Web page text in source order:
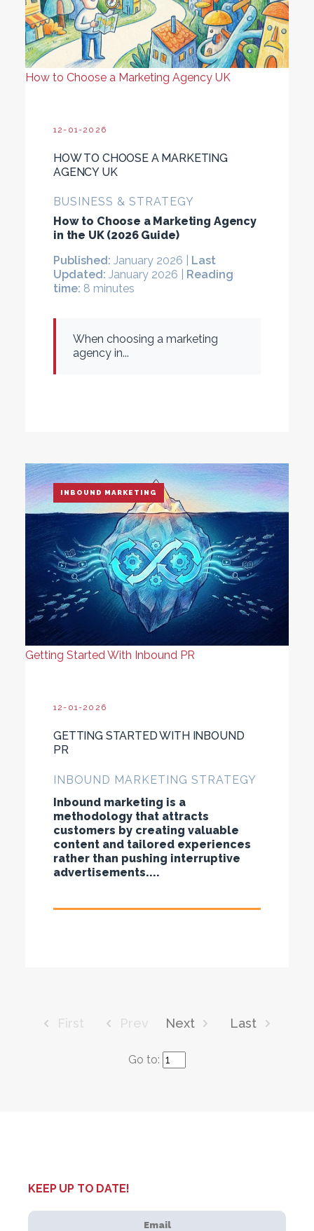
How to Choose a Marketing Agency UK
12-01-2026
HOW TO CHOOSE A MARKETING
AGENCY UK
BUSINESS & STRATEGY
How to Choose a Marketing Agency
in the UK (2026 Guide)
Published: January 2026 |
Last
Updated: January 2026 |
Reading
time: 8 minutes
When choosing a marketing
agency in...
Getting Started With Inbound PR
INBOUND MARKETING
12-01-2026
GETTING STARTED WITH INBOUND
PR
INBOUND MARKETING STRATEGY
Inbound marketing is a
methodology that attracts
customers by creating valuable
content and tailored experiences
rather than pushing interruptive
advertisements....
First Prev Next Last
Go to:
KEEP UP TO DATE!